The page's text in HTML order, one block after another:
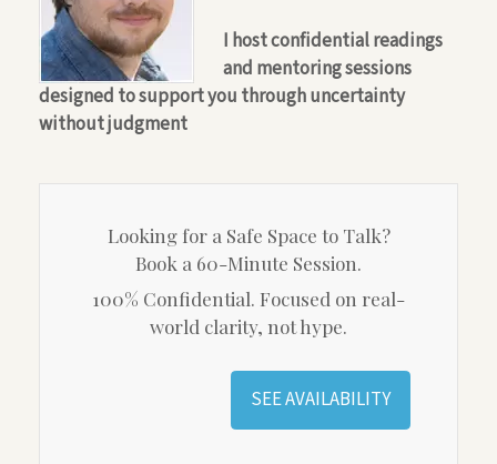
I host confidential readings
and mentoring sessions
designed to support you through uncertainty
without judgment
Looking for a Safe Space to Talk?
Book a 60-Minute Session.
100% Confidential. Focused on real-
world clarity, not hype.
SEE AVAILABILITY